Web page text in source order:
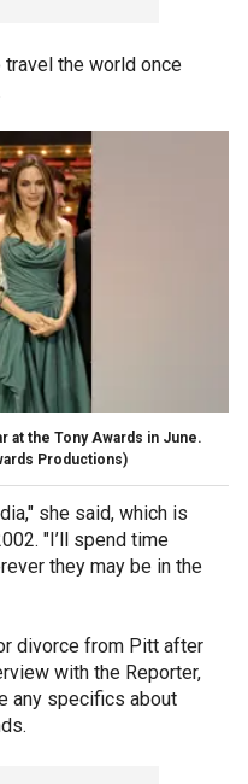
the world once
at the Tony Awards in June.
Productions)
she said, which is
"I’ll spend time
they may be in the
divorce from Pitt after
with the Reporter,
any specifics about